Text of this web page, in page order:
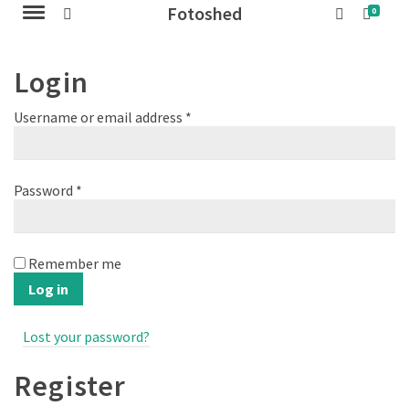
Fotoshed 0
Login
Username or email address *
Password *
Remember me
Log in
Lost your password?
Register